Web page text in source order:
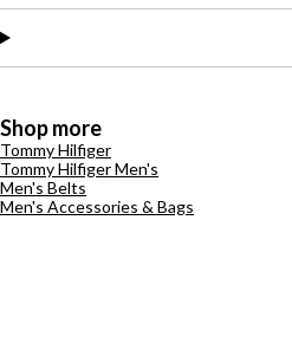
Shop more
Tommy Hilfiger
Tommy Hilfiger Men's
Men's Belts
Men's Accessories & Bags